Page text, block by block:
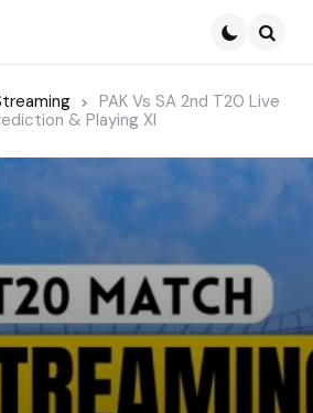
PAK Vs SA 2nd T20 Live
& Playing XI